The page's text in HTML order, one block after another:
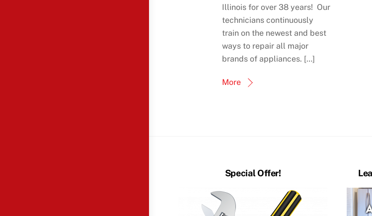
Illinois for over 38 years! Our
technicians continuously
train on the newest and best
ways to repair all major
brands of appliances. […]
More
Special Offer!